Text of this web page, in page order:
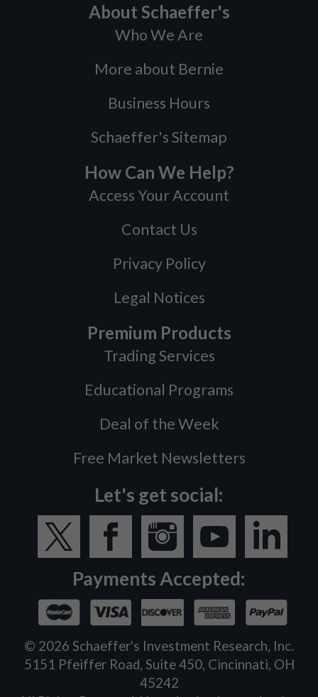
About Schaeffer's
Who We Are
More about Bernie
Business Hours
Schaeffer's Sitemap
How Can We Help?
Access Your Account
Contact Us
Privacy Policy
Legal Notices
Premium Products
Trading Services
Educational Programs
Deal of the Week
Free Market Newsletters
Let's get social:
Payments Accepted:
© 2026 Schaeffer's Investment Research, Inc.
5151 Pfeiffer Road, Suite 450, Cincinnati, OH
45242